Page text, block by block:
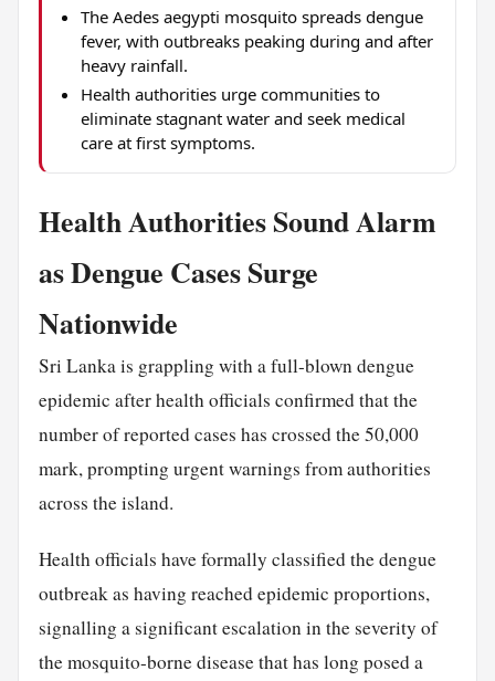
The Aedes aegypti mosquito spreads dengue
fever, with outbreaks peaking during and after
heavy rainfall.
Health authorities urge communities to
eliminate stagnant water and seek medical
care at first symptoms.
Health Authorities Sound Alarm
as Dengue Cases Surge
Nationwide
Sri Lanka is grappling with a full-blown dengue
epidemic after health officials confirmed that the
number of reported cases has crossed the 50,000
mark, prompting urgent warnings from authorities
across the island.
Health officials have formally classified the dengue
outbreak as having reached epidemic proportions,
signalling a significant escalation in the severity of
the mosquito-borne disease that has long posed a